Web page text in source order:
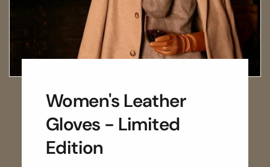
Women's Leather
Gloves - Limited
Edition